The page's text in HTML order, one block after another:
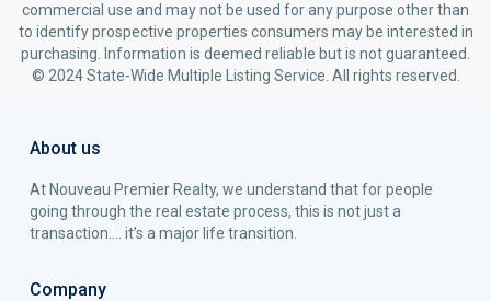
commercial use and may not be used for any purpose other than
to identify prospective properties consumers may be interested in
purchasing. Information is deemed reliable but is not guaranteed.
© 2024 State-Wide Multiple Listing Service. All rights reserved.
About us
At Nouveau Premier Realty, we understand that for people
going through the real estate process, this is not just a
transaction…. it’s a major life transition.
Company